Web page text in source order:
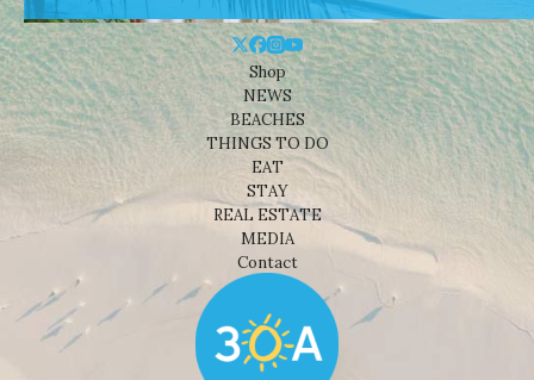
Shop
NEWS
BEACHES
THINGS TO DO
EAT
STAY
REAL ESTATE
MEDIA
Contact